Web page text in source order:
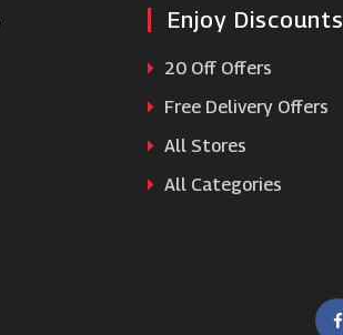
Paperchase
Cuckooland
Enjoy Discounts
20 Off Offers
Free Delivery Offers
All Stores
All Categories